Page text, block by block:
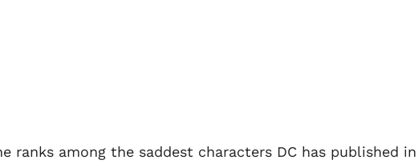
ranks among the saddest characters DC has published in